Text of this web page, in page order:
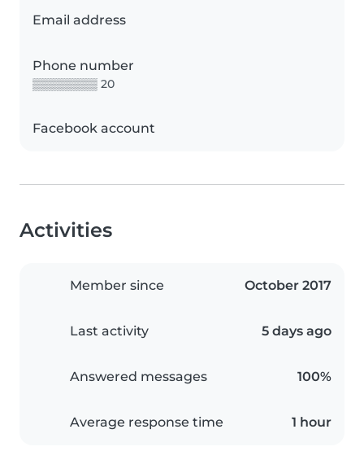
Email address
Phone number
▒▒▒▒▒▒▒▒ 20
Facebook account
Activities
Member since October 2017
Last activity 5 days ago
Answered messages 100%
Average response time 1 hour